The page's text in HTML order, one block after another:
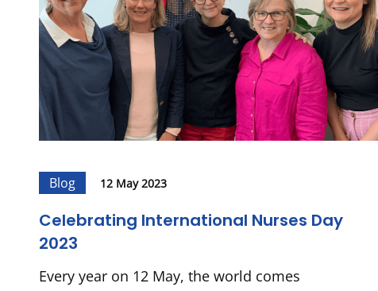
Blog 12 May 2023
Celebrating International Nurses Day
2023
Every year on 12 May, the world comes